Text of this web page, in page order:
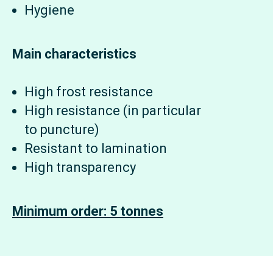
Hygiene
Main characteristics
High frost resistance
High resistance (in particular
to puncture)
Resistant to lamination
High transparency
Minimum order: 5 tonnes